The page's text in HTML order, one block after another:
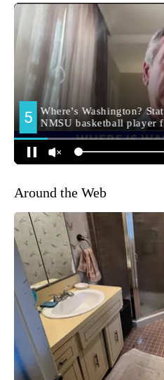
Around the Web